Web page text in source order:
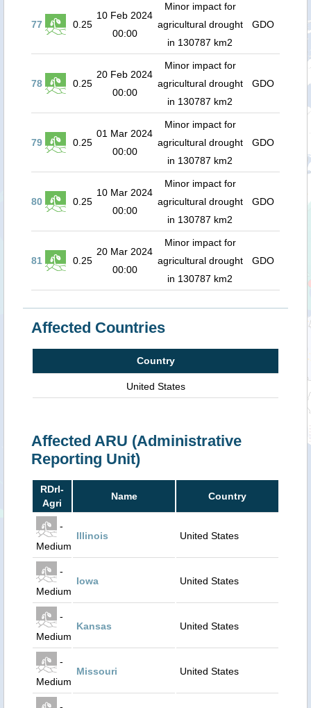
77 0.25
10 Feb 2024
00:00
Minor impact for
agricultural drought
in 130787 km2
GDO
78 0.25
20 Feb 2024
00:00
Minor impact for
agricultural drought
in 130787 km2
GDO
79 0.25
01 Mar 2024
00:00
Minor impact for
agricultural drought
in 130787 km2
GDO
80 0.25
10 Mar 2024
00:00
Minor impact for
agricultural drought
in 130787 km2
GDO
81 0.25
20 Mar 2024
00:00
Minor impact for
agricultural drought
in 130787 km2
GDO
Affected Countries
Country
United States
Affected ARU (Administrative
Reporting Unit)
RDrI-
Agri
Name Country
-
Medium
Illinois United States
-
Medium
Iowa United States
-
Medium
Kansas United States
-
Medium
Missouri United States